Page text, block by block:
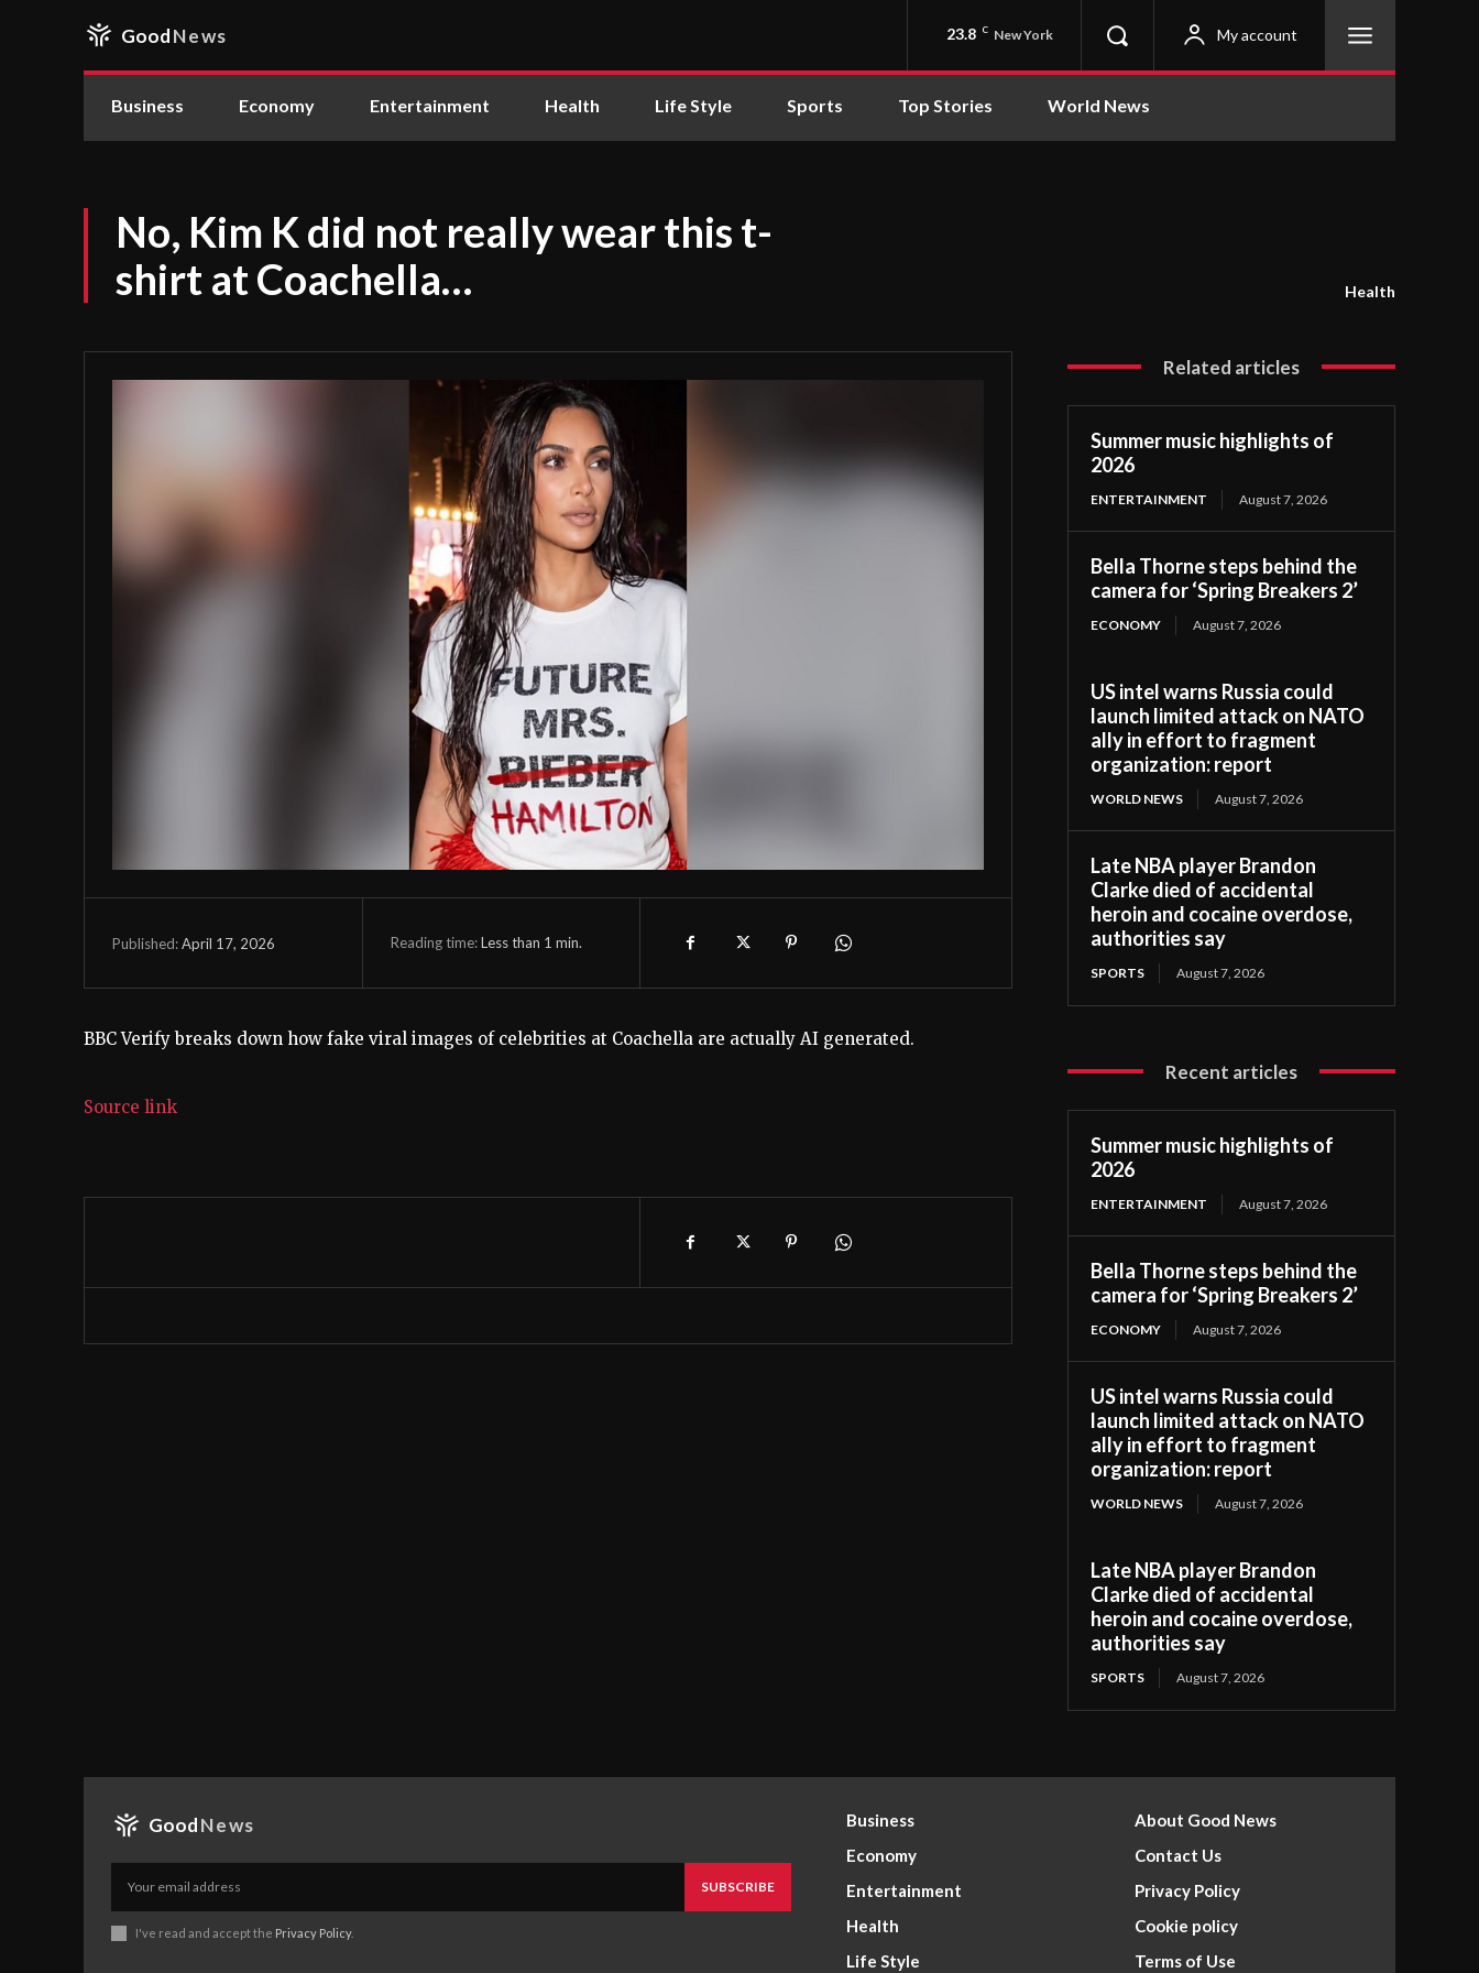
GoodNews 23.8 C New York My account
Business Economy Entertainment Health Life Style Sports Top Stories World News
No, Kim K did not really wear this t-
shirt at Coachella…
Health
Published:April 17, 2026 Reading time:Less than 1 min.
BBC Verify breaks down how fake viral images of celebrities at Coachella are actually AI generated.
Source link
Related articles
Summer music highlights of
2026
ENTERTAINMENT August 7, 2026
Bella Thorne steps behind the
camera for ‘Spring Breakers 2’
ECONOMY August 7, 2026
US intel warns Russia could
launch limited attack on NATO
ally in effort to fragment
organization: report
WORLD NEWS August 7, 2026
Late NBA player Brandon
Clarke died of accidental
heroin and cocaine overdose,
authorities say
SPORTS August 7, 2026
Recent articles
Summer music highlights of
2026
ENTERTAINMENT August 7, 2026
Bella Thorne steps behind the
camera for ‘Spring Breakers 2’
ECONOMY August 7, 2026
US intel warns Russia could
launch limited attack on NATO
ally in effort to fragment
organization: report
WORLD NEWS August 7, 2026
Late NBA player Brandon
Clarke died of accidental
heroin and cocaine overdose,
authorities say
SPORTS August 7, 2026
GoodNews
SUBSCRIBE
I've read and accept the Privacy Policy.
Business
Economy
Entertainment
Health
Life Style
About Good News
Contact Us
Privacy Policy
Cookie policy
Terms of Use